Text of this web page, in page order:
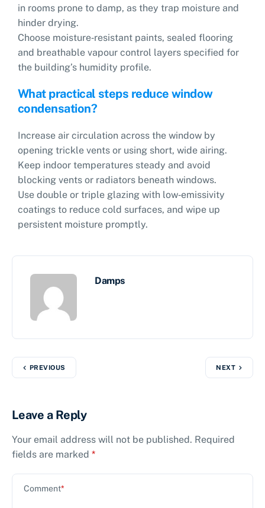
in rooms prone to damp, as they trap moisture and
hinder drying.
Choose moisture‑resistant paints, sealed flooring
and breathable vapour control layers specified for
the building’s humidity profile.
What practical steps reduce window
condensation?
Increase air circulation across the window by
opening trickle vents or using short, wide airing.
Keep indoor temperatures steady and avoid
blocking vents or radiators beneath windows.
Use double or triple glazing with low‑emissivity
coatings to reduce cold surfaces, and wipe up
persistent moisture promptly.
Damps
PREVIOUS NEXT
Leave a Reply
Your email address will not be published. Required
fields are marked *
Comment*